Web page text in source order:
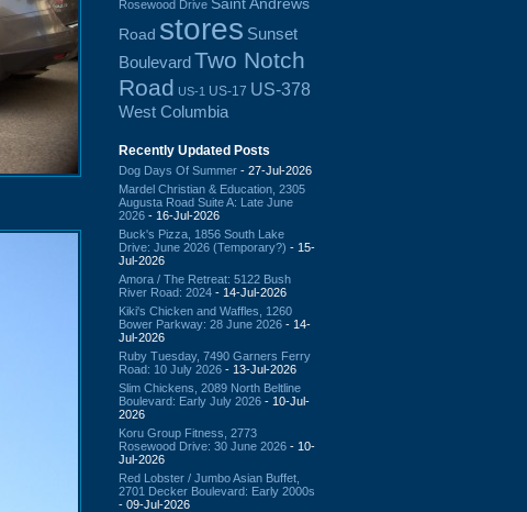
Rosewood Drive
Road stores Sunset
BoulevardTwo Notch
Road US-1 US-17 US-378
West Columbia
Recently Updated Posts
Dog Days Of Summer - 27-Jul-2026
Mardel Christian & Education, 2305
Augusta Road Suite A: Late June
2026 - 16-Jul-2026
Buck's Pizza, 1856 South Lake
Drive: June 2026 (Temporary?) - 15-
Jul-2026
Amora / The Retreat: 5122 Bush
River Road: 2024 - 14-Jul-2026
Kiki's Chicken and Waffles, 1260
Bower Parkway: 28 June 2026 - 14-
Jul-2026
Ruby Tuesday, 7490 Garners Ferry
Road: 10 July 2026 - 13-Jul-2026
Slim Chickens, 2089 North Beltline
Boulevard: Early July 2026 - 10-Jul-
2026
Koru Group Fitness, 2773
Rosewood Drive: 30 June 2026 - 10-
Jul-2026
Red Lobster / Jumbo Asian Buffet,
2701 Decker Boulevard: Early 2000s
- 09-Jul-2026